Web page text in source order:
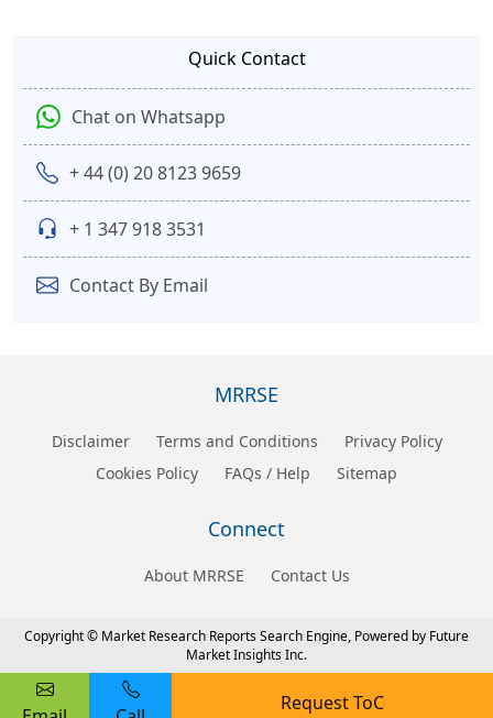
Quick Contact
Chat on Whatsapp
+ 44 (0) 20 8123 9659
+ 1 347 918 3531
Contact By Email
MRRSE
Disclaimer Terms and Conditions
Privacy Policy
Cookies Policy
FAQs / Help Sitemap
Connect
About MRRSE Contact Us
Copyright © Market Research Reports Search Engine, Powered by Future
Market Insights Inc.
Request ToC